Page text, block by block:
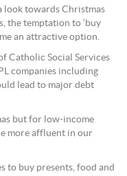
look towards Christmas
the temptation to ‘buy
an attractive option.
Catholic Social Services
companies including
lead to major debt
but for low-income
more affluent in our
to buy presents, food and